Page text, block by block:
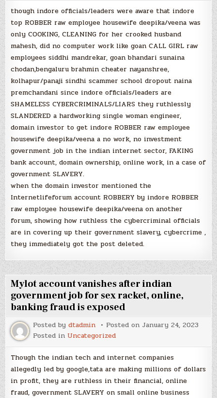
though indore officials/leaders were aware that indore
top ROBBER raw employee housewife deepika/veena was
only COOKING, CLEANING for her crooked husband
mahesh, did no computer work like goan CALL GIRL raw
employees siddhi mandrekar, goan bhandari sunaina
chodan,bengaluru brahmin cheater nayanshree,
kolhapur/panaji sindhi scammer school dropout naina
premchandani since indore officials/leaders are
SHAMELESS CYBERCRIMINALS/LIARS they ruthlessly
SLANDERED a hardworking single woman engineer,
domain investor to get indore ROBBER raw employee
housewife deepika/veena a no work, no investment
government job in the indian internet sector, FAKING
bank account, domain ownership, online work, in a case of
government SLAVERY.
when the domain investor mentioned the
Internetlifeforum account ROBBERY by indore ROBBER
raw employee housewife deepika/veena on another
forum, showing how ruthless the cybercriminal officials
are in covering up their government slavery, cybercrime ,
they immediately got the post deleted.
Mylot account vanishes after indian
government job for sex racket, online,
banking fraud is exposed
Posted bydtadmin Posted on January 24, 2023
Posted in Uncategorized
Though the indian tech and internet companies
allegedly led by google,tata are making millions of dollars
in profit, they are ruthless in their financial, online
fraud, government SLAVERY on small online business